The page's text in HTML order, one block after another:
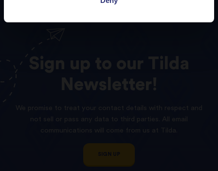
Sign up our
Tilda
Newsletter!
We promise to treat your contact details with respect and
not sell or pass any data to third parties. All email
communications will come from us at Tilda.
SIGN UP